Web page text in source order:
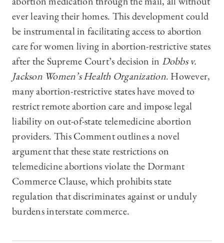
ever leaving their homes. This development could
be instrumental in facilitating access to abortion
care for women living in abortion-restrictive states
after the Supreme Court’s decision in Dobbs v.
Jackson Women’s Health Organization. However,
many abortion-restrictive states have moved to
restrict remote abortion care and impose legal
liability on out-of-state telemedicine abortion
providers. This Comment outlines a novel
argument that these state restrictions on
telemedicine abortions violate the Dormant
Commerce Clause, which prohibits state
regulation that discriminates against or unduly
burdens interstate commerce.